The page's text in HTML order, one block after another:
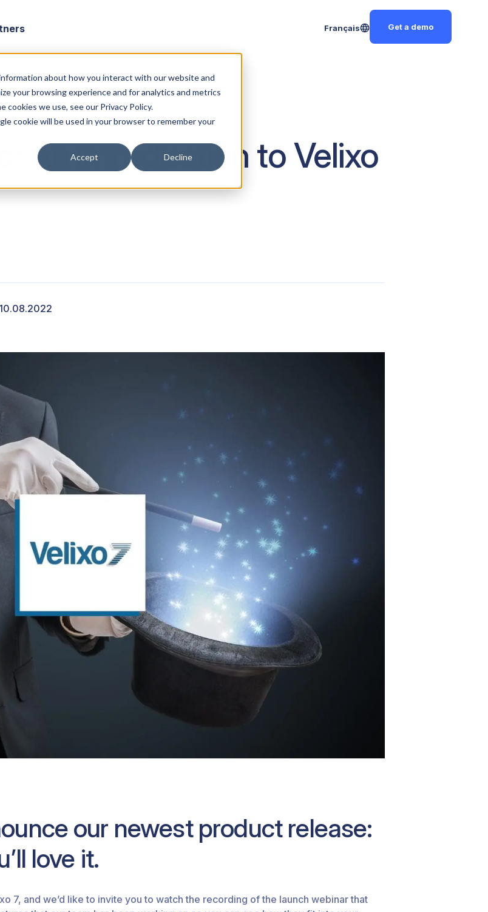
about how you interact with our website and
your browsing experience and for analytics and metrics
we use, see our Privacy Policy.
cookie will be used in your browser to remember your
Accept Decline
Français Get a demo
An introduction to Velixo
10.08.2022
our newest product release:
love it.
7, and we’d like to invite you to watch the recording of the launch webinar that